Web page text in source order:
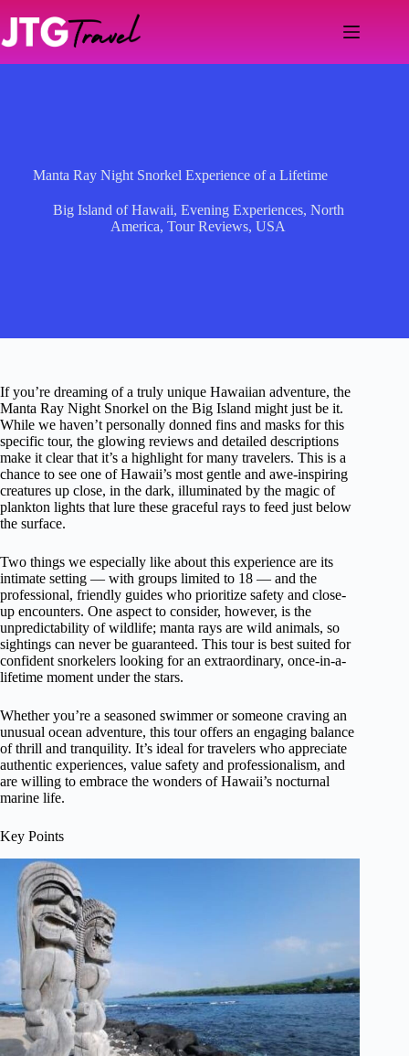
content
Manta Ray Night Snorkel Experience of a Lifetime
Big Island of Hawaii, Evening Experiences, North
America,Tour Reviews,USA
If you’re dreaming of a truly unique Hawaiian adventure, the
Manta Ray Night Snorkel on the Big Island might just be it.
While we haven’t personally donned fins and masks for this
specific tour, the glowing reviews and detailed descriptions
make it clear that it’s a highlight for many travelers. This is a
chance to see one of Hawaii’s most gentle and awe-inspiring
creatures up close, in the dark, illuminated by the magic of
plankton lights that lure these graceful rays to feed just below
the surface.
Two things we especially like about this experience are its
intimate setting — with groups limited to 18 — and the
professional, friendly guides who prioritize safety and close-
up encounters. One aspect to consider, however, is the
unpredictability of wildlife; manta rays are wild animals, so
sightings can never be guaranteed. This tour is best suited for
confident snorkelers looking for an extraordinary, once-in-a-
lifetime moment under the stars.
Whether you’re a seasoned swimmer or someone craving an
unusual ocean adventure, this tour offers an engaging balance
of thrill and tranquility. It’s ideal for travelers who appreciate
authentic experiences, value safety and professionalism, and
are willing to embrace the wonders of Hawaii’s nocturnal
marine life.
Key Points